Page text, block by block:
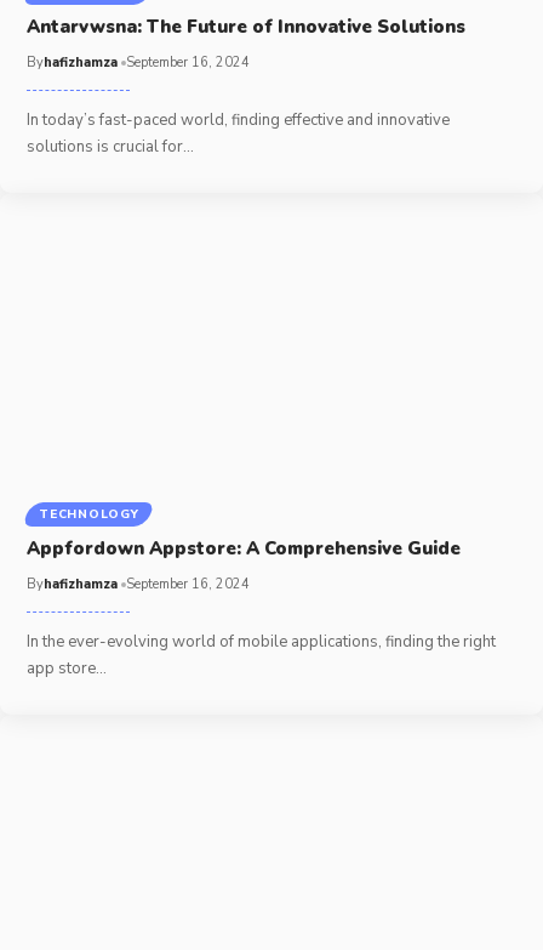
Antarvwsna: The Future of Innovative Solutions
Byhafizhamza September 16, 2024
In today’s fast-paced world, finding effective and innovative
solutions is crucial for…
TECHNOLOGY
Appfordown Appstore: A Comprehensive Guide
Byhafizhamza September 16, 2024
In the ever-evolving world of mobile applications, finding the right
app store…